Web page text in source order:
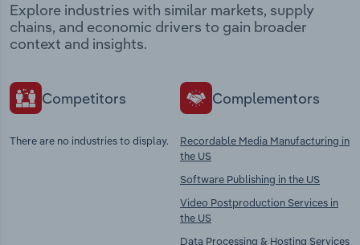
Explore industries with similar markets, supply
chains, and economic drivers to gain broader
context and insights.
Competitors
There are no industries to display.
Complementors
Recordable Media Manufacturing in
the US
Software Publishing in the US
Video Postproduction Services in
the US
Data Processing & Hosting Services